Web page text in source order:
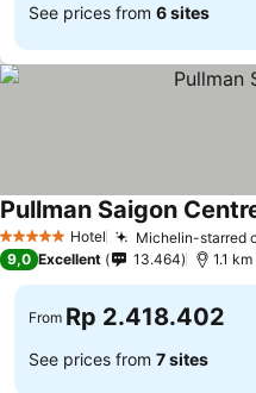
See prices from 6 sites
5 Stars Hotel Michelin-starred
Pullman Saigon
9,0 Excellent 13.464 1.1
From Rp 2.418.402
See prices from 7 sites